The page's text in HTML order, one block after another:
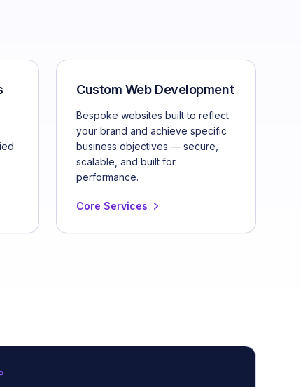
Custom Web Development
Bespoke websites built to reflect
your brand and achieve specific
business objectives — secure,
scalable, and built for
performance.
Core Services